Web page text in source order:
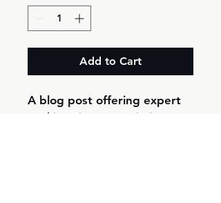
Add to Cart
A blog post offering expert
packing tips to maximize